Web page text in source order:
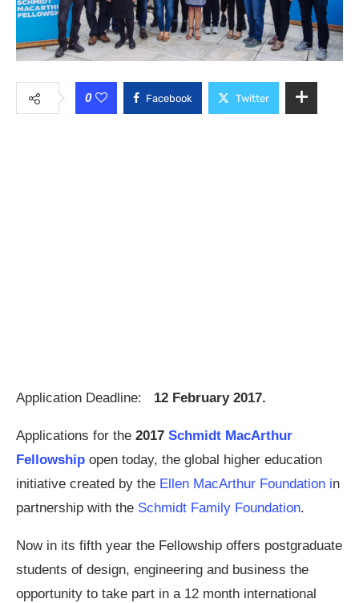
0 Facebook Twitter
Application Deadline: 12 February 2017.
Applications for the 2017 Schmidt MacArthur
Fellowship open today, the global higher education
initiative created by the Ellen MacArthur Foundation in
partnership with the Schmidt Family Foundation.
Now in its fifth year the Fellowship offers postgraduate
students of design, engineering and business the
opportunity to take part in a 12 month international